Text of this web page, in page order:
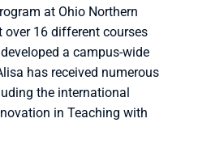
at Ohio Northern
over 16 different courses
a campus-wide
has received numerous
the international
in Teaching with